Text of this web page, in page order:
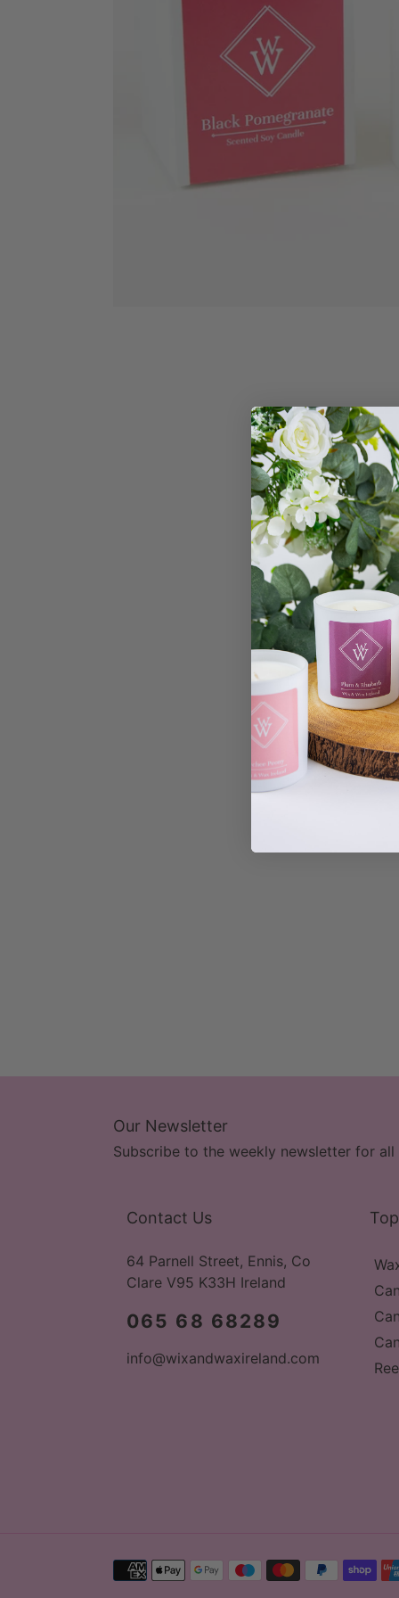
Our Newsletter
Subscribe to the weekly newsletter for
Contact Us
64 Parnell Street, Ennis, Co
Clare V95 K33H Ireland
065 68 68289
info@wixandwaxireland.com
Payment